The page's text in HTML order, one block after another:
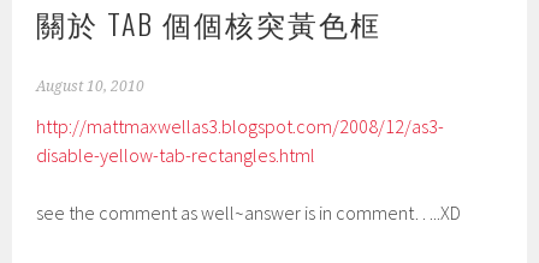
關於 TAB 個個核突黃色框
August 10, 2010
http://mattmaxwellas3.blogspot.com/2008/12/as3-
disable-yellow-tab-rectangles.html
see the comment as well~answer is in comment…..XD